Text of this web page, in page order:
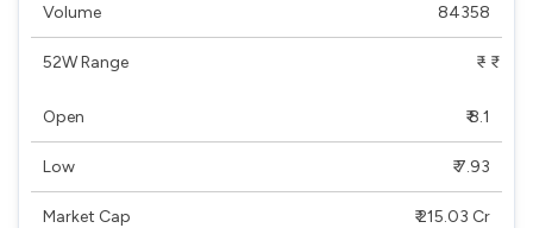
Volume 84358
52W Range ₹ - ₹
Open ₹ 8.1
Low ₹ 7.93
Market Cap ₹ 215.03 Cr